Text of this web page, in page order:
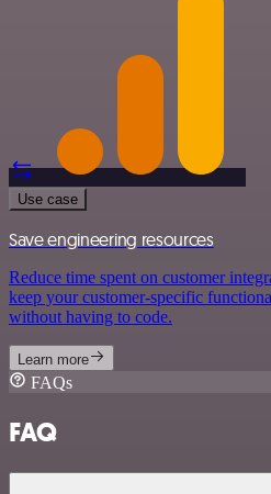
Use case
Save engineering resources
Reduce time spent on customer
keep your customer-specific
without having to code.
Learn more
FAQs
FAQ